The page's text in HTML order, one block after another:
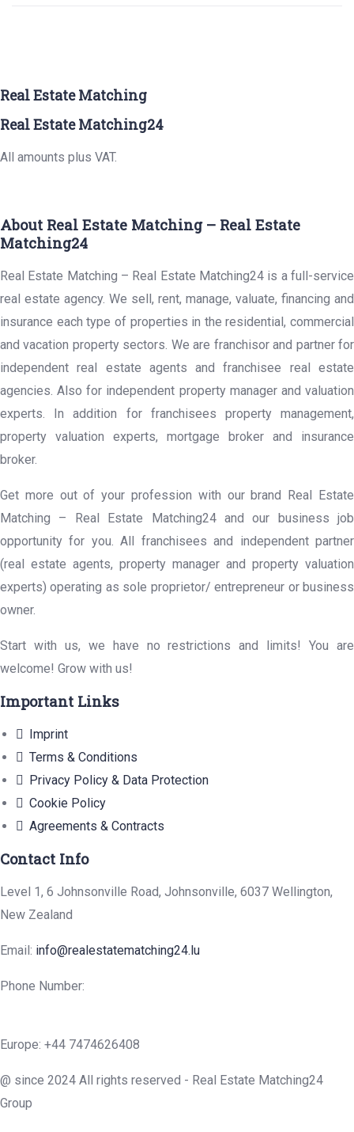
Real Estate Matching
Real Estate Matching24
All amounts plus VAT.
About Real Estate Matching – Real Estate
Matching24
Real Estate Matching – Real Estate Matching24 is a full-service
real estate agency. We sell, rent, manage, valuate, financing and
insurance each type of properties in the residential, commercial
and vacation property sectors. We are franchisor and partner for
independent real estate agents and franchisee real estate
agencies. Also for independent property manager and valuation
experts. In addition for franchisees property management,
property valuation experts, mortgage broker and insurance
broker.
Get more out of your profession with our brand Real Estate
Matching – Real Estate Matching24 and our business job
opportunity for you. All franchisees and independent partner
(real estate agents, property manager and property valuation
experts) operating as sole proprietor/ entrepreneur or business
owner.
Start with us, we have no restrictions and limits! You are
welcome! Grow with us!
Important Links
Imprint
Terms & Conditions
Privacy Policy & Data Protection
Cookie Policy
Agreements & Contracts
Contact Info
Level 1, 6 Johnsonville Road, Johnsonville, 6037 Wellington,
New Zealand
Email: info@realestatematching24.lu
Phone Number:
Europe: +44 7474626408
@ since 2024 All rights reserved - Real Estate Matching24
Group